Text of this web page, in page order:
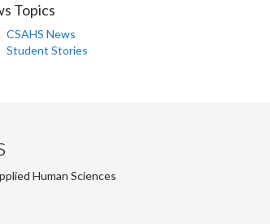
Topics
CSAHS News
Student Stories
Human Sciences